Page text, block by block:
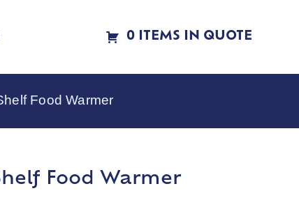
0 ITEMS IN QUOTE
Food Warmer
Food Warmer